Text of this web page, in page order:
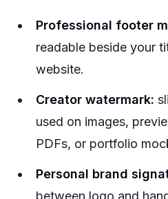
Professional footer
readable beside your
website.
Creator watermark:
used on images,
PDFs, or portfolio
Personal brand
between logo and